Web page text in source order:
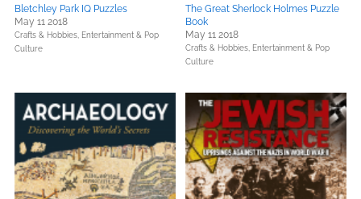
Bletchley Park IQ Puzzles
May 11 2018
Crafts & Hobbies, Entertainment & Pop
Culture
The Great Sherlock Holmes Puzzle
Book
May 11 2018
Crafts & Hobbies, Entertainment & Pop
Culture